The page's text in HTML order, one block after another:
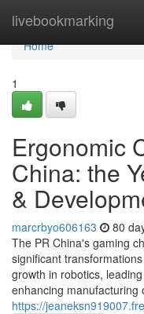
livebookmarking
Home
Home
1
Ergonomic
China: the
&
marcrbyo606163 80
The PR China's gaming
significant
growth in robotics,
enhancing manufacturing
https://